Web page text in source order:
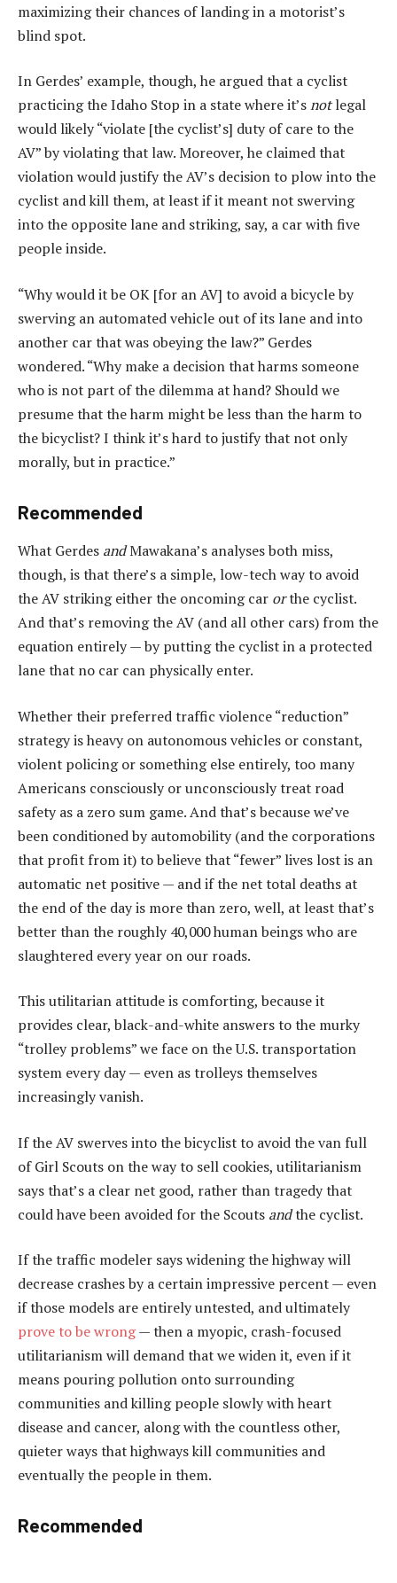
maximizing their chances of landing in a motorist’s
blind spot.
In Gerdes’ example, though, he argued that a cyclist
practicing the Idaho Stop in a state where it’snotlegal
would likely “violate [the cyclist’s] duty of care to the
AV” by violating that law. Moreover, he claimed that
violation would justify the AV’s decision to plow into the
cyclist and kill them, at least if it meant not swerving
into the opposite lane and striking, say, a car with five
people inside.
“Why would it be OK [for an AV] to avoid a bicycle by
swerving an automated vehicle out of its lane and into
another car that was obeying the law?” Gerdes
wondered. “Why make a decision that harms someone
who is not part of the dilemma at hand? Should we
presume that the harm might be less than the harm to
the bicyclist? I think it’s hard to justify that not only
morally, but in practice.”
Recommended
What Gerdes andMawakana’s analyses both miss,
though, is that there’s a simple, low-tech way to avoid
the AV striking either the oncoming car orthe cyclist.
And that’s removing the AV (and all other cars) from the
equation entirely — by putting the cyclist in a protected
lane that no car can physically enter.
Whether their preferred traffic violence “reduction”
strategy is heavy on autonomous vehicles or constant,
violent policing or something else entirely, too many
Americans consciously or unconsciously treat road
safety as a zero sum game. And that’s because we’ve
been conditioned by automobility (and the corporations
that profit from it) to believe that “fewer” lives lost is an
automatic net positive — and if the net total deaths at
the end of the day is more than zero, well, at least that’s
better than the roughly 40,000 human beings who are
slaughtered every year on our roads.
This utilitarian attitude is comforting, because it
provides clear, black-and-white answers to the murky
“trolley problems” we face on the U.S. transportation
system every day — even as trolleys themselves
increasingly vanish.
If the AV swerves into the bicyclist to avoid the van full
of Girl Scouts on the way to sell cookies, utilitarianism
says that’s a clear net good, rather than tragedy that
could have been avoided for the Scouts andthe cyclist.
If the traffic modeler says widening the highway will
decrease crashes by a certain impressive percent — even
if those models are entirely untested, and ultimately
prove to be wrong— then a myopic, crash-focused
utilitarianism will demand that we widen it, even if it
means pouring pollution onto surrounding
communities and killing people slowly with heart
disease and cancer, along with the countless other,
quieter ways that highways kill communities and
eventually the people in them.
Recommended